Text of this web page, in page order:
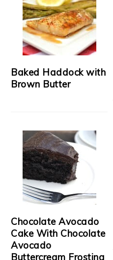
Baked Haddock with
Brown Butter
Chocolate Avocado
Cake With Chocolate
Avocado
Buttercream Frosting